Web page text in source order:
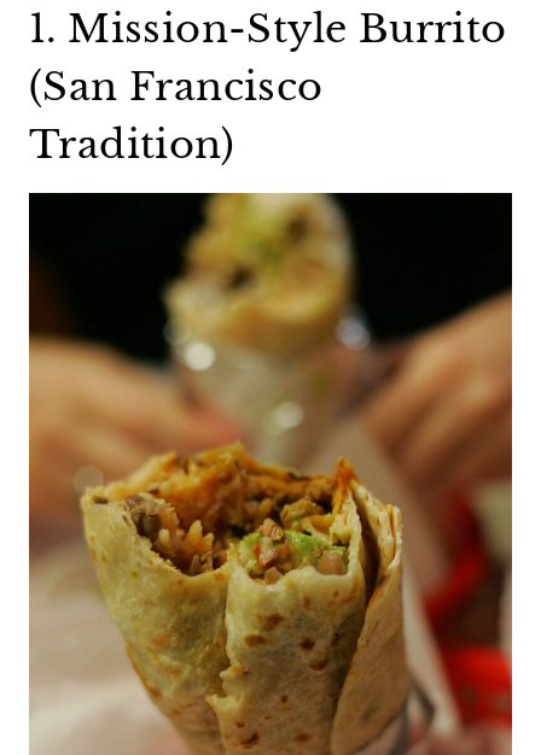
1. Mission-Style Burrito
(San Francisco
Tradition)